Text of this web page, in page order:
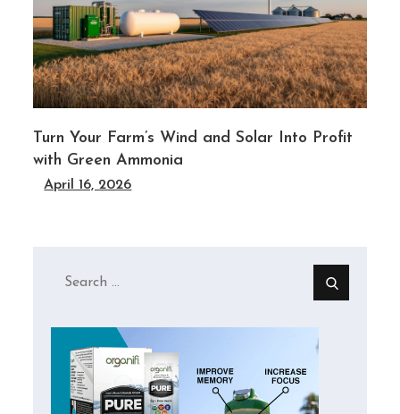
Turn Your Farm’s Wind and Solar Into Profit
with Green Ammonia
April 16, 2026
Search